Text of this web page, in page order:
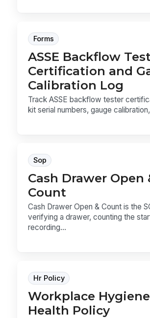
Forms
ASSE Backflow
Certification and
Calibration Log
Track ASSE backflow tester
kit serial numbers, gauge
Sop
Cash Drawer Open
Count
Cash Drawer Open & Count is the
verifying a drawer, counting the
recording...
Hr Policy
Workplace
Health Policy